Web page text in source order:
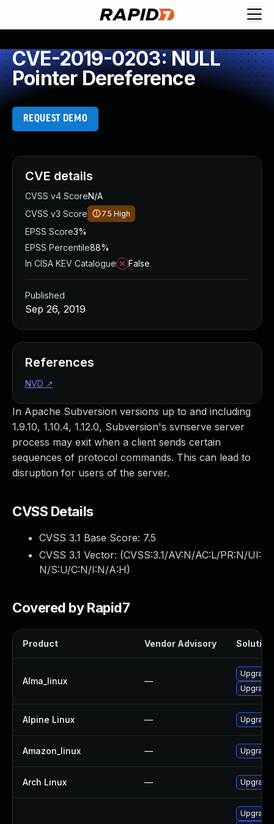
CVE-2019-0203: NULL
Pointer Dereference
REQUEST DEMO
In Apache Subversion versions up to and including
1.9.10, 1.10.4, 1.12.0, Subversion's svnserve server
process may exit when a client sends certain
sequences of protocol commands. This can lead to
disruption for users of the server.
CVSS Details
CVSS 3.1 Base Score: 7.5
CVSS 3.1 Vector: (CVSS:3.1/AV:N/AC:L/PR:N/UI:
N/S:U/C:N/I:N/A:H)
Covered by Rapid7
Product Vendor Advisory Solution
Alma_linux —
Alpine Linux —
Amazon_linux —
Arch Linux — Upgrade
CVE details
CVSS v4 ScoreN/A
CVSS v3 Score
7.5 High
EPSS Score3%
EPSS Percentile88%
In CISA KEV Catalogue
False
Published
Sep 26, 2019
References
NVD ↗